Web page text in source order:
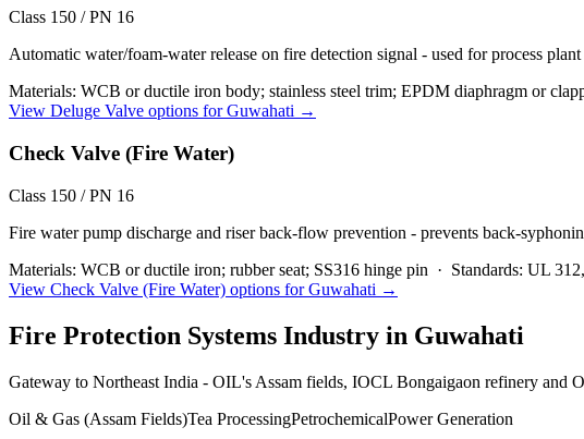
Class 150 / PN 16
Automatic water/foam-water release on fire detection signal - used for process
Materials: WCB or ductile iron body; stainless steel trim; EPDM diaphragm or
View Deluge Valve options forGuwahati →
Check Valve (Fire Water)
Class 150 / PN 16
Fire water pump discharge and riser back-flow prevention - prevents back-
Materials: WCB or ductile iron; rubber seat; SS316 hinge pin · Standards: UL
View Check Valve (Fire Water) options forGuwahati →
Fire Protection Systems Industry in Guwahati
Gateway to Northeast India - OIL's Assam fields, IOCL Bongaigaon refinery and
Oil & Gas (Assam Fields)Tea ProcessingPetrochemicalPower Generation